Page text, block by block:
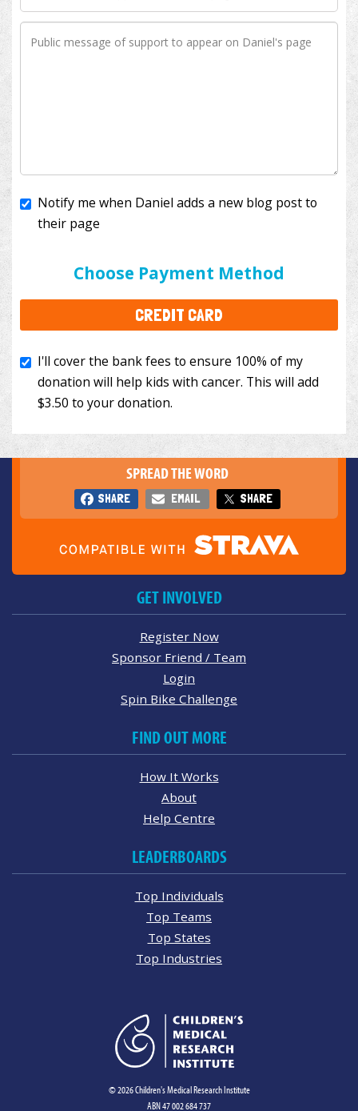
Choose Payment Method
CREDIT CARD
I'll cover the bank fees to ensure 100% of my
to your donation.
SPREAD THE WORD
SHARE EMAIL SHARE
GET INVOLVED
Register Now
Sponsor Friend / Team
Login
Spin Bike Challenge
FIND OUT MORE
How It Works
About
Help Centre
LEADERBOARDS
Top Individuals
Top Teams
Top States
Top Industries
© 2026 Children's Medical Research Institute
ABN 47 002 684 737